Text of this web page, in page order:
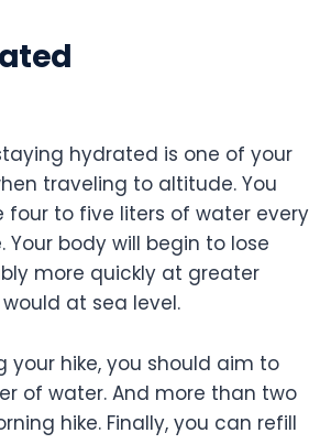
hydrated is one of your
traveling to altitude. You
four to five liters of water every
Your body will begin to lose
more quickly at greater
at sea level.
your hike, you should aim to
of water. And more than two
hike. Finally, you can refill